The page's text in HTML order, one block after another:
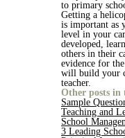
to primary
Getting a
is important as
level in your
developed,
others in their
evidence for
will build your
teacher.
Other posts in
Sample
Teaching and
School
3 Leading